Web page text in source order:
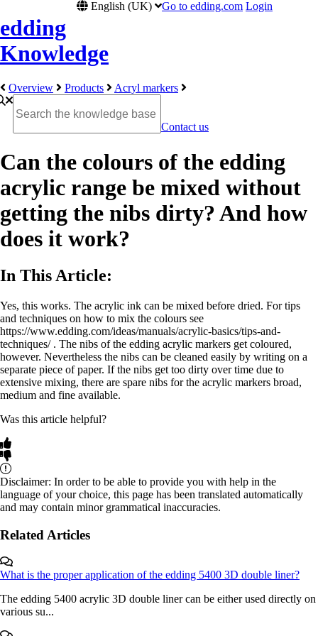
edding
Knowledge
English (UK) Go to edding.com Login
Overview Products Acryl markers
Contact us
Can the colours of the edding
acrylic range be mixed without
getting the nibs dirty? And how
does it work?
In This Article:
Yes, this works. The acrylic ink can be mixed before dried. For tips
and techniques on how to mix the colours see
https://www.edding.com/ideas/manuals/acrylic-basics/tips-and-
techniques/ . The nibs of the edding acrylic markers get coloured,
however. Nevertheless the nibs can be cleaned easily by writing on a
separate piece of paper. If the nibs get too dirty over time due to
extensive mixing, there are spare nibs for the acrylic markers broad,
medium and fine available.
Was this article helpful?
Disclaimer: In order to be able to provide you with help in the
language of your choice, this page has been translated automatically
and may contain minor grammatical inaccuracies.
Related Articles
What is the proper application of the edding 5400 3D double liner?
The edding 5400 acrylic 3D double liner can be either used directly on
various su...